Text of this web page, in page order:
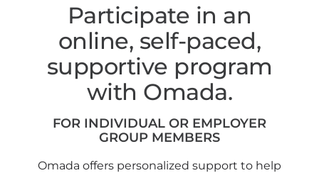
Participate in an
online, self-paced,
supportive program
with Omada.
FOR INDIVIDUAL OR EMPLOYER
GROUP MEMBERS
Omada offers personalized support to help